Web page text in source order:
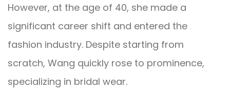
However, at the age of 40, she made a
significant career shift and entered the
fashion industry. Despite starting from
scratch, Wang quickly rose to prominence,
specializing in bridal wear.